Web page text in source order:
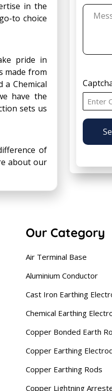
in the
to choice
pride in
made from
a Chemical
have the
sets us
of
about our
Our Category
Air Terminal Base
Aluminium Conductor
Cast Iron Earthing
Chemical Earthing
Copper Bonded Earth
Copper Earthing
Copper Earthing Rods
Copper Lightning